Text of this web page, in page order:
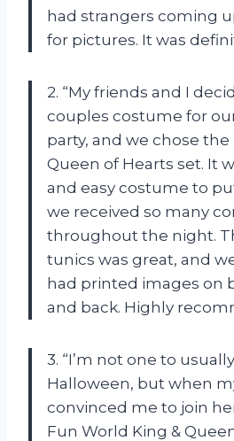
had strangers coming
for pictures. It was
2. “My friends and I
couples costume for
party, and we chose
Queen of Hearts set. It
and easy costume to
we received so many
throughout the night.
tunics was great, and
had printed images on
and back. Highly
3. “I’m not one to
Halloween, but when
convinced me to join
Fun World King &